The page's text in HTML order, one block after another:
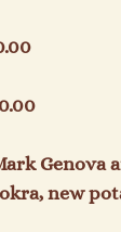
Genova
new